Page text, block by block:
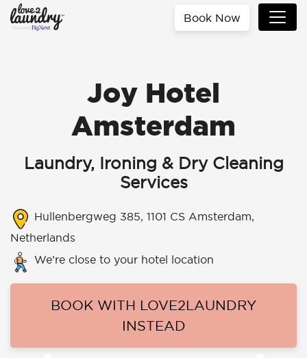
Book Now
Joy Hotel
Amsterdam
Laundry, Ironing & Dry Cleaning
Services
Hullenbergweg 385, 1101 CS Amsterdam,
Netherlands
We’re close to your hotel location
BOOK WITH LOVE2LAUNDRY
INSTEAD